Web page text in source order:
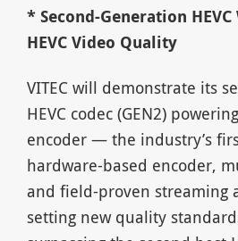
* Second-Generation HEVC
HEVC Video Quality
VITEC will demonstrate its
HEVC codec (GEN2)
encoder — the industry’s
hardware-based encoder,
and field-proven streaming
setting new quality